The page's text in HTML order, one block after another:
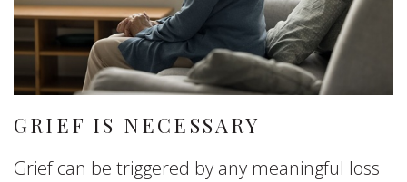
GRIEF IS NECESSARY
Grief can be triggered by any meaningful loss